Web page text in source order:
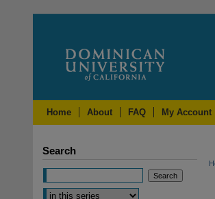
Home About FAQ My Account
Search